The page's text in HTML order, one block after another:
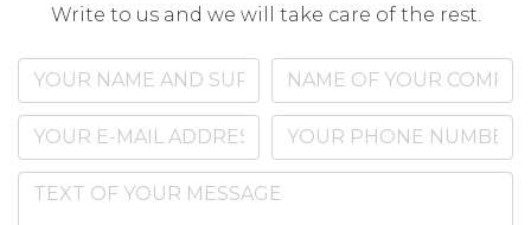
Write to us and we will take care of the rest.